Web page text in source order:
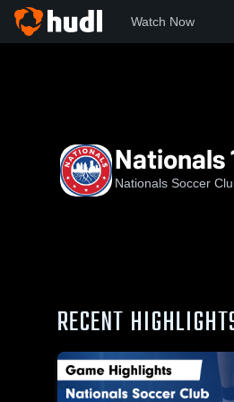
Watch Now
Nationals
Nationals Soccer
RECENT